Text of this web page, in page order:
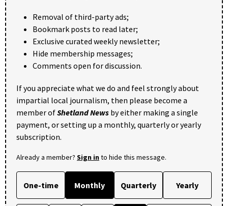
Removal of third-party ads;
Bookmark posts to read later;
Exclusive curated weekly newsletter;
Hide membership messages;
Comments open for discussion.
If you appreciate what we do and feel strongly about
impartial local journalism, then please become a
member ofShetland News by either making a single
payment, or setting up a monthly, quarterly or yearly
subscription.
Already a member? Sign into hide this message.
One-time Monthly Quarterly Yearly